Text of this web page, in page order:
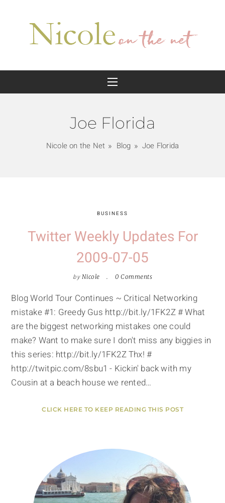
Joe Florida
Nicole on the Net Blog Joe Florida
BUSINESS
Twitter Weekly Updates For
2009-07-05
by Nicole 0 Comments
Blog World Tour Continues ~ Critical Networking
mistake #1: Greedy Gus http://bit.ly/1FK2Z # What
are the biggest networking mistakes one could
make? Want to make sure I don't miss any biggies in
this series: http://bit.ly/1FK2Z Thx! #
http://twitpic.com/8sbu1 - Kickin' back with my
Cousin at a beach house we rented…
CLICK HERE TO KEEP READING THIS POST